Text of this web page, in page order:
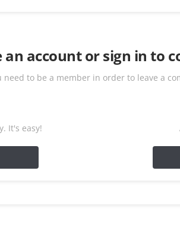
an account or sign in to
need to be a member in order to leave a
It's easy!